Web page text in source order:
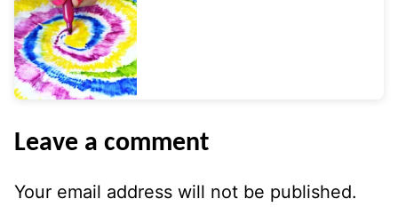
Leave a comment
Your email address will not be published.